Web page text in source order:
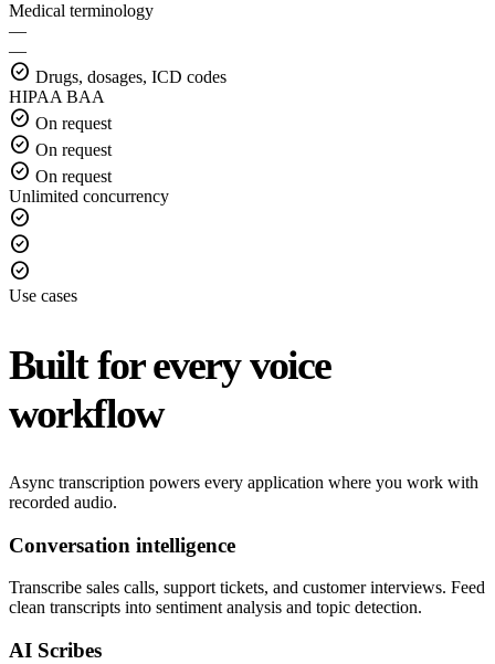
Medical terminology
—
—
check_circle Drugs, dosages, ICD codes
HIPAA BAA
check_circle On request
check_circle On request
check_circle On request
Unlimited concurrency
check_circle
check_circle
check_circle
Use cases
Built for every voice
workflow
Async transcription powers every application where you work with
recorded audio.
Conversation intelligence
Transcribe sales calls, support tickets, and customer interviews. Feed
clean transcripts into sentiment analysis and topic detection.
AI Scribes